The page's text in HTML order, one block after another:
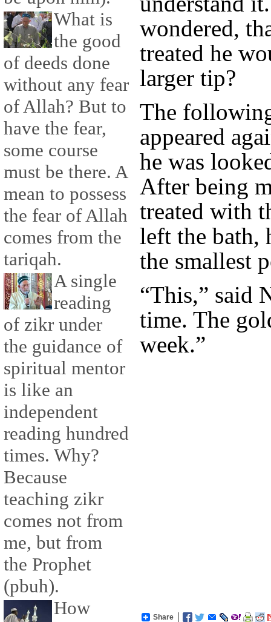
What is
the good
of deeds done
without any fear
of Allah? But to
have the fear,
some course
must be there. A
mean to possess
the fear of Allah
comes from the
tariqah.
A single
reading
of zikr under
the guidance of
spiritual mentor
is like an
independent
reading hundred
times. Why?
Because
teaching zikr
comes not from
me, but from
the Prophet
(pbuh).
How
wondered,
treated he
larger tip?
The
appeared
he was
After being
treated with
left the bath,
the smallest
“This,” said
time. The
week.”
Share